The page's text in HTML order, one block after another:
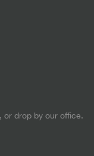
or drop by our office.